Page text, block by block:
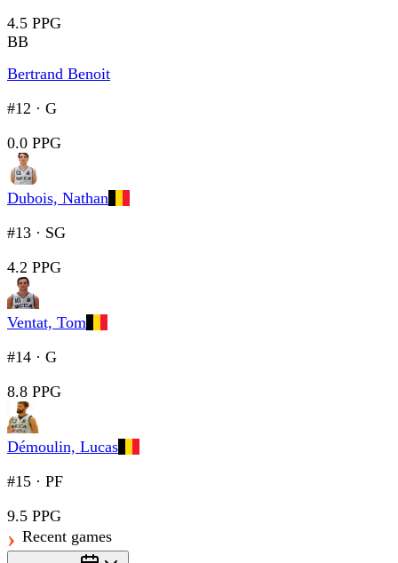
4.5 PPG
BB
Bertrand Benoit
#12 · G
0.0 PPG
Dubois, Nathan
#13 · SG
4.2 PPG
Ventat, Tom
#14 · G
8.8 PPG
Démoulin, Lucas
#15 · PF
9.5 PPG
Recent games